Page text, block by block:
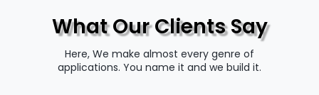
What Our Clients Say
Here, We make almost every genre of
applications. You name it and we build it.